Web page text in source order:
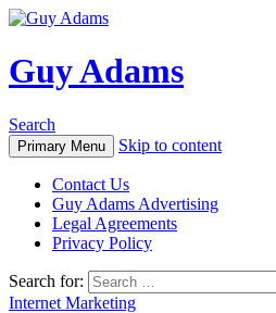
Guy Adams
Search
Primary Menu Skip to content
Contact Us
Guy Adams Advertising
Legal Agreements
Privacy Policy
Search for:
Internet Marketing